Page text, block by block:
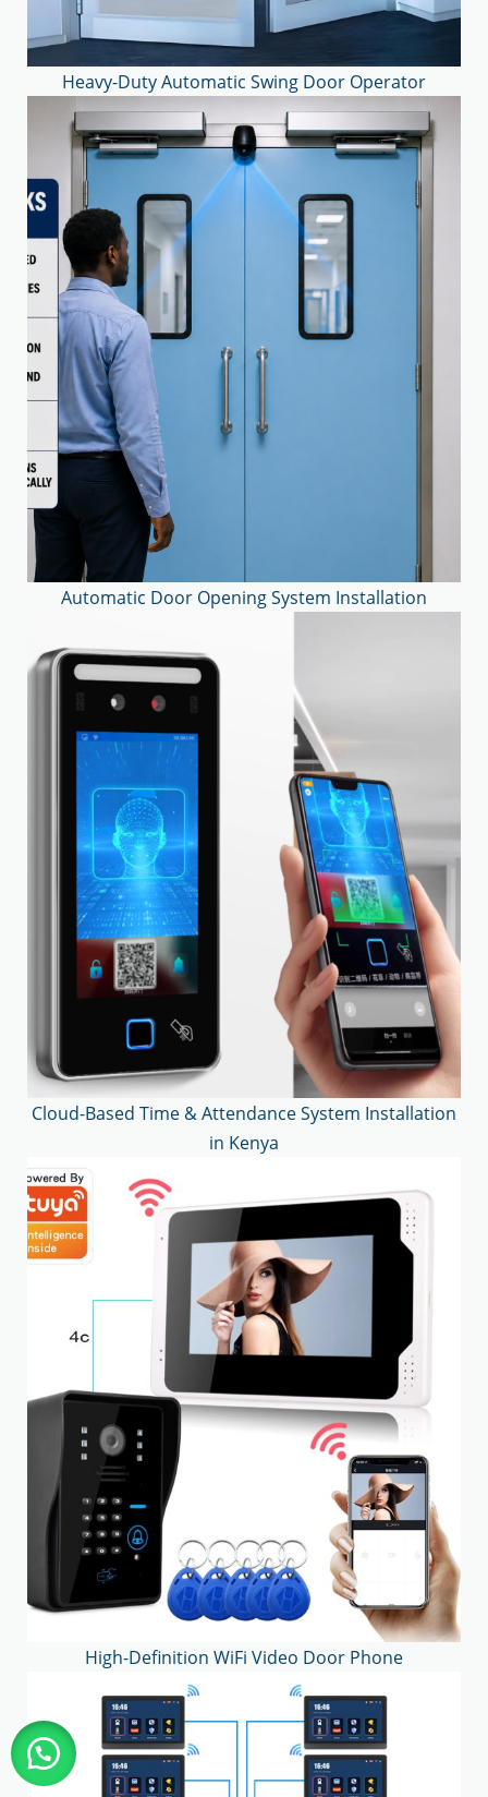
Heavy-Duty Automatic Swing Door Operator
Automatic Door Opening System Installation
Cloud-Based Time & Attendance System Installation
in Kenya
High-Definition WiFi Video Door Phone